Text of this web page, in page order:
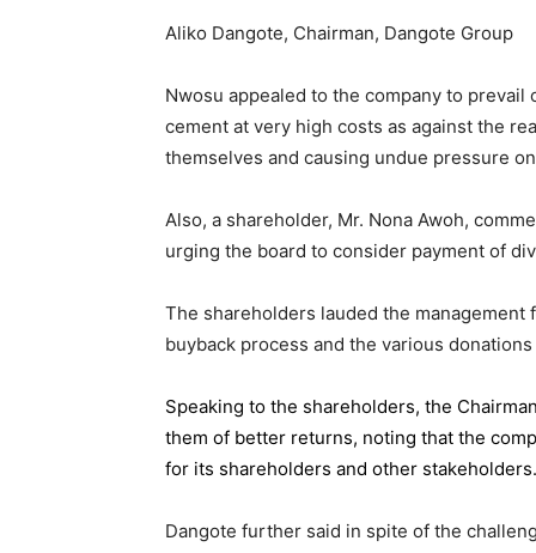
Aliko Dangote, Chairman, Dangote Group
Nwosu appealed to the company to
cement at very high costs as against the
themselves and causing undue pressure
Also, a shareholder, Mr. Nona Awoh,
urging the board to consider payment of
The shareholders lauded the
buyback process and the various
Speaking to the shareholders, the
them of better returns, noting that the
for its shareholders and other stakeholders.
Dangote further said in spite of the